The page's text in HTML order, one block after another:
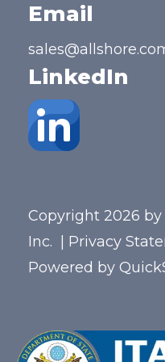
Email
LinkedIn
Copyright 2026
Inc.
Privacy
Powered by